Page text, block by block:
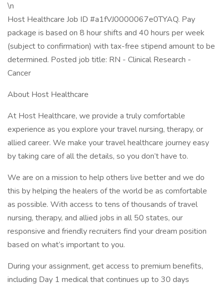
\n
Host Healthcare Job ID #a1fVJ0000067e0TYAQ. Pay
package is based on 8 hour shifts and 40 hours per week
(subject to confirmation) with tax-free stipend amount to be
determined. Posted job title: RN - Clinical Research -
Cancer
About Host Healthcare
At Host Healthcare, we provide a truly comfortable
experience as you explore your travel nursing, therapy, or
allied career. We make your travel healthcare journey easy
by taking care of all the details, so you don’t have to.
We are on a mission to help others live better and we do
this by helping the healers of the world be as comfortable
as possible. With access to tens of thousands of travel
nursing, therapy, and allied jobs in all 50 states, our
responsive and friendly recruiters find your dream position
based on what’s important to you.
During your assignment, get access to premium benefits,
including Day 1 medical that continues up to 30 days